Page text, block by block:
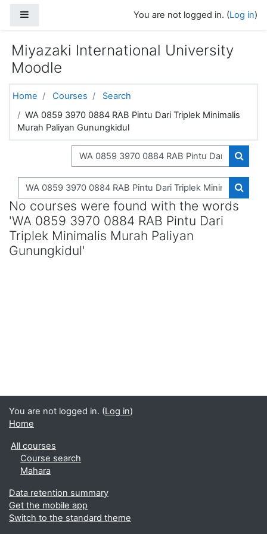
You are not logged in. (Log in)
Miyazaki International University
Moodle
Home Courses
Search
WA 0859 3970 0884 RAB Pintu Dari Triplek Minimalis
Murah Paliyan Gunungkidul
Search courses
Search courses
No courses were found with the words
'WA 0859 3970 0884 RAB Pintu Dari
Triplek Minimalis Murah Paliyan
Gunungkidul'
You are not logged in. (Log in)
Home
All courses
Course search
Mahara
Data retention summary
Get the mobile app
Switch to the standard theme